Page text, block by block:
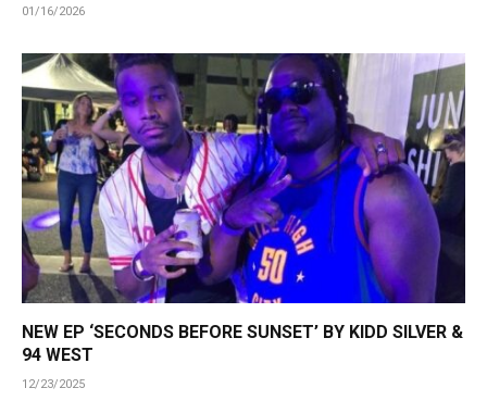
01/16/2026
NEW EP ‘SECONDS BEFORE SUNSET’ BY KIDD SILVER &
94 WEST
12/23/2025